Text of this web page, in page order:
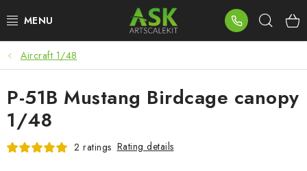
to
BLOG
SUMMER DAYS
WARHAMMER
Aircraft 1/48
P-51B Mustang Birdcage canopy
1/48
2 ratings Rating details